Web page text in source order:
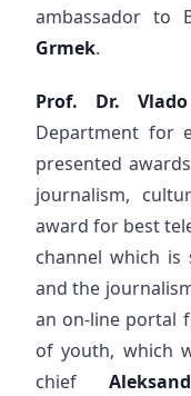
ambassador to
Grmek.
Prof. Dr.
Department for
presented
journalism,
award for best
channel which is
and the
an on-line portal
of youth, which
chief